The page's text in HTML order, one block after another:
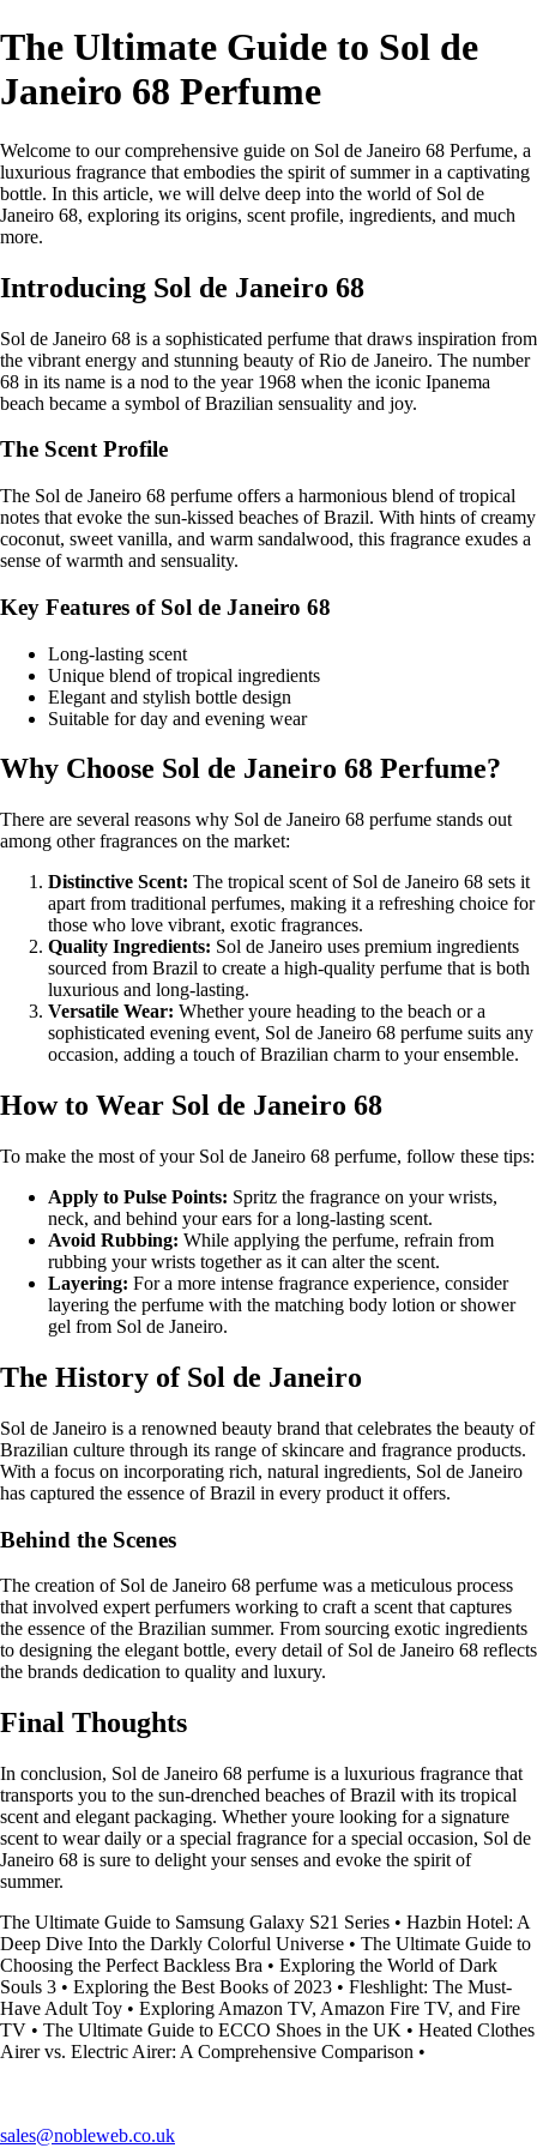
The Ultimate Guide to Sol de
Janeiro 68 Perfume
Welcome to our comprehensive guide on Sol de Janeiro 68 Perfume, a
luxurious fragrance that embodies the spirit of summer in a captivating
bottle. In this article, we will delve deep into the world of Sol de
Janeiro 68, exploring its origins, scent profile, ingredients, and much
more.
Introducing Sol de Janeiro 68
Sol de Janeiro 68 is a sophisticated perfume that draws inspiration from
the vibrant energy and stunning beauty of Rio de Janeiro. The number
68 in its name is a nod to the year 1968 when the iconic Ipanema
beach became a symbol of Brazilian sensuality and joy.
The Scent Profile
The Sol de Janeiro 68 perfume offers a harmonious blend of tropical
notes that evoke the sun-kissed beaches of Brazil. With hints of creamy
coconut, sweet vanilla, and warm sandalwood, this fragrance exudes a
sense of warmth and sensuality.
Key Features of Sol de Janeiro 68
Long-lasting scent
Unique blend of tropical ingredients
Elegant and stylish bottle design
Suitable for day and evening wear
Why Choose Sol de Janeiro 68 Perfume?
There are several reasons why Sol de Janeiro 68 perfume stands out
among other fragrances on the market:
Distinctive Scent: The tropical scent of Sol de Janeiro 68 sets it
apart from traditional perfumes, making it a refreshing choice for
those who love vibrant, exotic fragrances.
Quality Ingredients: Sol de Janeiro uses premium ingredients
sourced from Brazil to create a high-quality perfume that is both
luxurious and long-lasting.
Versatile Wear: Whether youre heading to the beach or a
sophisticated evening event, Sol de Janeiro 68 perfume suits any
occasion, adding a touch of Brazilian charm to your ensemble.
How to Wear Sol de Janeiro 68
To make the most of your Sol de Janeiro 68 perfume, follow these tips:
Apply to Pulse Points: Spritz the fragrance on your wrists,
neck, and behind your ears for a long-lasting scent.
Avoid Rubbing: While applying the perfume, refrain from
rubbing your wrists together as it can alter the scent.
Layering: For a more intense fragrance experience, consider
layering the perfume with the matching body lotion or shower
gel from Sol de Janeiro.
The History of Sol de Janeiro
Sol de Janeiro is a renowned beauty brand that celebrates the beauty of
Brazilian culture through its range of skincare and fragrance products.
With a focus on incorporating rich, natural ingredients, Sol de Janeiro
has captured the essence of Brazil in every product it offers.
Behind the Scenes
The creation of Sol de Janeiro 68 perfume was a meticulous process
that involved expert perfumers working to craft a scent that captures
the essence of the Brazilian summer. From sourcing exotic ingredients
to designing the elegant bottle, every detail of Sol de Janeiro 68 reflects
the brands dedication to quality and luxury.
Final Thoughts
In conclusion, Sol de Janeiro 68 perfume is a luxurious fragrance that
transports you to the sun-drenched beaches of Brazil with its tropical
scent and elegant packaging. Whether youre looking for a signature
scent to wear daily or a special fragrance for a special occasion, Sol de
Janeiro 68 is sure to delight your senses and evoke the spirit of
summer.
The Ultimate Guide to Samsung Galaxy S21 Series • Hazbin Hotel: A
Deep Dive Into the Darkly Colorful Universe • The Ultimate Guide to
Choosing the Perfect Backless Bra • Exploring the World of Dark
Souls 3 • Exploring the Best Books of 2023 • Fleshlight: The Must-
Have Adult Toy • Exploring Amazon TV, Amazon Fire TV, and Fire
TV • The Ultimate Guide to ECCO Shoes in the UK • Heated Clothes
Airer vs. Electric Airer: A Comprehensive Comparison •
sales@nobleweb.co.uk